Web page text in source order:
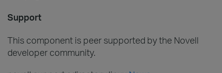
Support
This component is peer supported by the Novell
developer community.